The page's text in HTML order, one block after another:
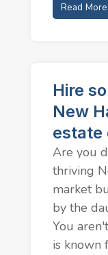
Read More
Hire
New
estate
Are you
thriving
market
by the
You
is known